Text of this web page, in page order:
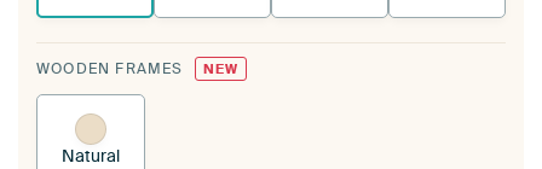
WOODEN FRAMES NEW
Natural